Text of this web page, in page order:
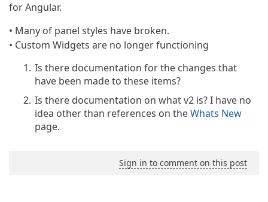
for Angular.
• Many of panel styles have broken.
• Custom Widgets are no longer functioning
Is there documentation for the changes that
have been made to these items?
Is there documentation on what v2 is? I have no
idea other than references on theWhats New
page.
Sign in to comment on this post